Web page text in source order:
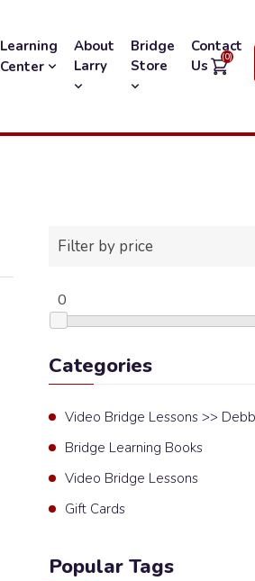
Learning
Center
About
Larry
Bridge
Store
Contact
Us
(0)
Filter by price
0
Categories
Video Bridge Lessons >>
Bridge Learning Books
Video Bridge Lessons
Gift Cards
Popular Tags